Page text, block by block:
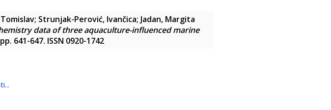
; Strunjak-Perović, Ivančica; Jadan, Margita
data of three aquaculture-influenced marine
641-647. ISSN 0920-1742